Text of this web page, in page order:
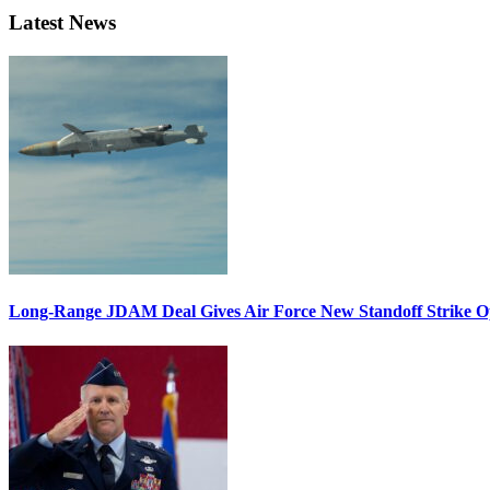
Latest News
Long-Range JDAM Deal Gives Air Force New Standoff Strike